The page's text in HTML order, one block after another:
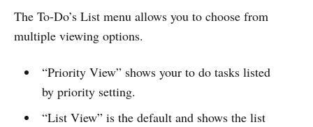
The To-Do’s List menu allows you to choose from
multiple viewing options.
“Priority View” shows your to do tasks listed
by priority setting.
“List View” is the default and shows the list